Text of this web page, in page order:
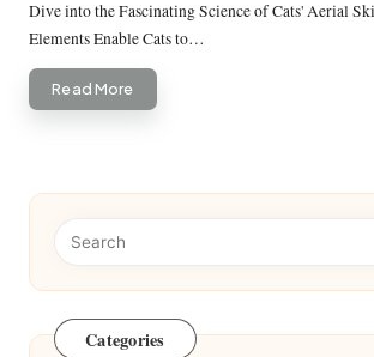
by
Dive into the Fascinating Science of Cats' Aerial
Elements Enable Cats to…
Read More
Categories